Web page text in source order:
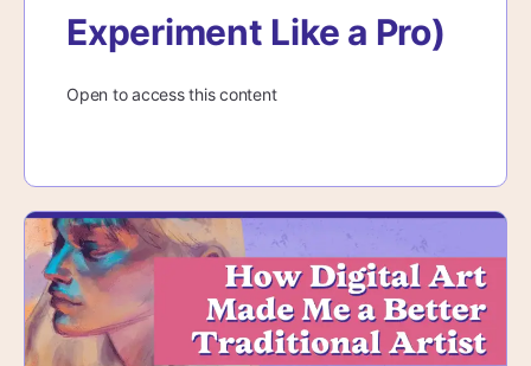
Experiment Like a Pro)
Open to access this content